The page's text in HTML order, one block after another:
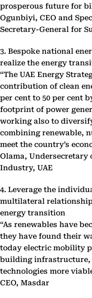
prosperous future for
Ogunbiyi, CEO and
Secretary-General for
3. Bespoke national
realize the energy
“The UAE Energy
contribution of clean
per cent to 50 per cent
footprint of power
working also to
combining renewable,
meet the country’s
Olama,
Industry, UAE
4. Leverage the
multilateral
energy transition
“As renewables have
they have found their
today electric mobility
building infrastructure,
technologies more
CEO, Masdar